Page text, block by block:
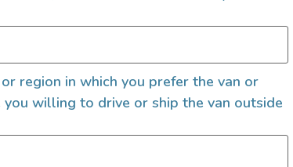
region in which you prefer the van or
willing to drive or ship the van outside